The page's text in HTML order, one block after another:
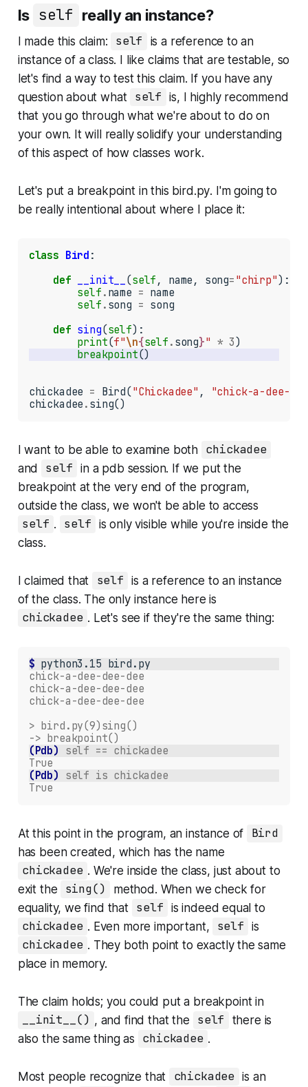
Is self really an instance?
I made this claim: self
is a reference to an
instance of a class. I like claims that are testable, so
let's find a way to test this claim. If you have any
question about what self is, I highly recommend
that you go through what we're about to do on
your own. It will really solidify your understanding
of this aspect of how classes work.
Let's put a breakpoint in this bird.py. I'm going to
be really intentional about where I place it:
class Bird :
def
__init__ (self , name, song= "chirp"):
self . name = name
self . song = song
def sing(self):
print(f"\n{self . song}" * 3
breakpoint
chickadee = Bird("Chickadee" ,
"chick-a-dee-
chickadee . sing()
I want to be able to examine both chickadee
and self in a pdb session. If we put the
breakpoint at the very end of the program,
outside the class, we won't be able to access
self . self is only visible while you're inside the
class.
I claimed that self is a reference to an instance
of the class. The only instance here is
chickadee . Let's see if they're the same thing:
$ python3.15
chick-a-dee-dee-dee
chick-a-dee-dee-dee
chick-a-dee-dee-dee
> bird.py(9)sing()
-> breakpoint()
(Pdb) self == chickadee
True
(Pdb) self is chickadee
True
At this point in the program, an instance of Bird
has been created, which has the name
chickadee . We're inside the class, just about to
exit the
sing()
method. When we check for
equality, we find that self is indeed equal to
chickadee . Even more important, self is
chickadee . They both point to exactly the same
place in memory.
The claim holds; you could put a breakpoint in
__init__() , and find that the self
there is
also the same thing as
chickadee .
Most people recognize that chickadee is an